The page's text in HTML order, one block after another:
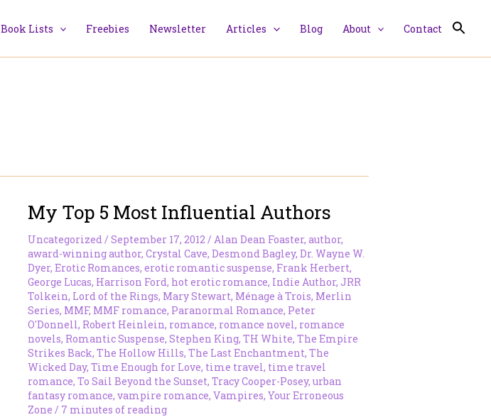
Book Lists Freebies Newsletter Articles Blog About Contact
My Top 5 Most Influential Authors
Uncategorized/ September 17, 2012 / Alan Dean Foaster, author,
award-winning author, Crystal Cave, Desmond Bagley, Dr. Wayne W.
Dyer, Erotic Romances, erotic romantic suspense, Frank Herbert,
George Lucas, Harrison Ford, hot erotic romance, Indie Author, JRR
Tolkein, Lord of the Rings, Mary Stewart, Ménage à Trois, Merlin
Series, MMF, MMF romance, Paranormal Romance, Peter
O'Donnell, Robert Heinlein, romance, romance novel, romance
novels, Romantic Suspense, Stephen King, TH White, The Empire
Strikes Back, The Hollow Hills, The Last Enchantment, The
Wicked Day, Time Enough for Love, time travel, time travel
romance, To Sail Beyond the Sunset, Tracy Cooper-Posey, urban
fantasy romance, vampire romance, Vampires, Your Erroneous
Zone / 7 minutes of reading